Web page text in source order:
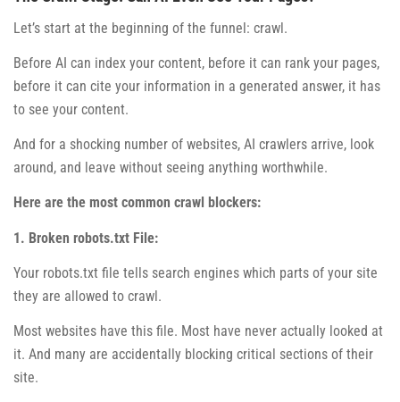
Let’s start at the beginning of the funnel: crawl.
Before AI can index your content, before it can rank your pages,
before it can cite your information in a generated answer, it has
to see your content.
And for a shocking number of websites, AI crawlers arrive, look
around, and leave without seeing anything worthwhile.
Here are the most common crawl blockers:
1. Broken robots.txt File:
Your robots.txt file tells search engines which parts of your site
they are allowed to crawl.
Most websites have this file. Most have never actually looked at
it. And many are accidentally blocking critical sections of their
site.